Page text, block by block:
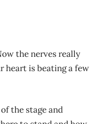
the nerves really
heart is beating a few
the stage and